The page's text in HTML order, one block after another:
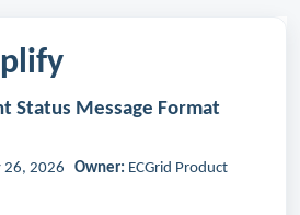
Status Message Format
26, 2026 Owner: ECGrid Product